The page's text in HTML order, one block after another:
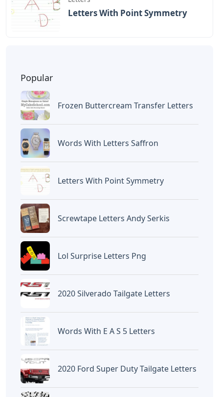
BAGIKAN ARTIKEL INI
Devano Mahardika
Halo, Saya adalah penulis artikel dengan
judulWords With Urn 5 Lettersyang
Caipm
«Previous Post
5 Letter Words With
Letters P R E
Words With Loy 5 Letters
Artikel
Letters